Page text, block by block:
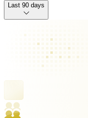
Last 90 days